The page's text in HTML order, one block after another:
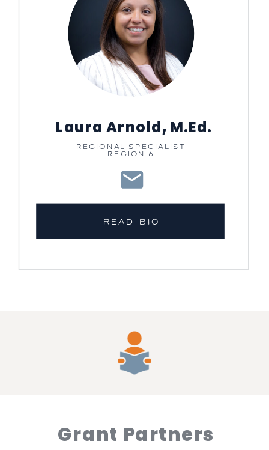
REGIONAL SPECIALIST
REGION 6
Laura Arnold, M.Ed.
READ BIO
Grant Partners